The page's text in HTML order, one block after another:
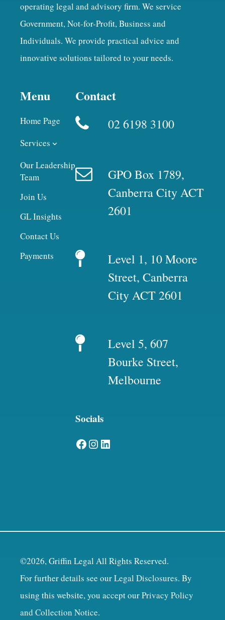
operating legal and advisory firm. We service
Government, Not-for-Profit, Business and
Individuals. We provide practical advice and
innovative solutions tailored to your needs.
Menu
Home Page
Services
Our Leadership
Team
Join Us
GL Insights
Contact Us
Payments
Contact
02 6198 3100
GPO Box 1789,
Canberra City ACT
2601
Level 1, 10 Moore
Street, Canberra
City ACT 2601
Level 5, 607
Bourke Street,
Melbourne
Socials
Facebook Instagram LinkedIn
©2026, Griffin Legal All Rights Reserved.
For further details see ourLegal Disclosures. By
using this website, you accept ourPrivacy Policy
and Collection Notice.